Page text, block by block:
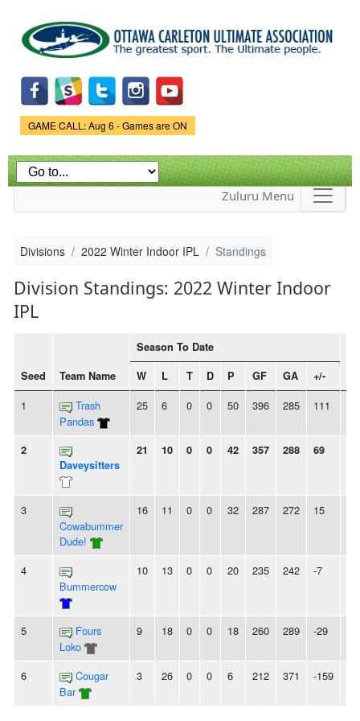
main
content
Game Status.
GAME CALL: Aug 6 - Games are ON
Zuluru Menu
Divisions 2022 Winter Indoor IPL Standings
Division Standings: 2022 Winter Indoor
IPL
Seed Team Name
Season To Date
W L T D P GF GA +/-
1
Trash
Pandas
25 6 0 0 50 396 285 111
2
Daveysitters
21 10 0 0 42 357 288 69
3
Cowabummer
Dude!
16 11 0 0 32 287 272 15
4
Bummercow
10 13 0 0 20 235 242 -7
5
Fours
Loko
9 18 0 0 18 260 289 -29
6
Cougar
Bar
3 26 0 0 6 212 371 -159